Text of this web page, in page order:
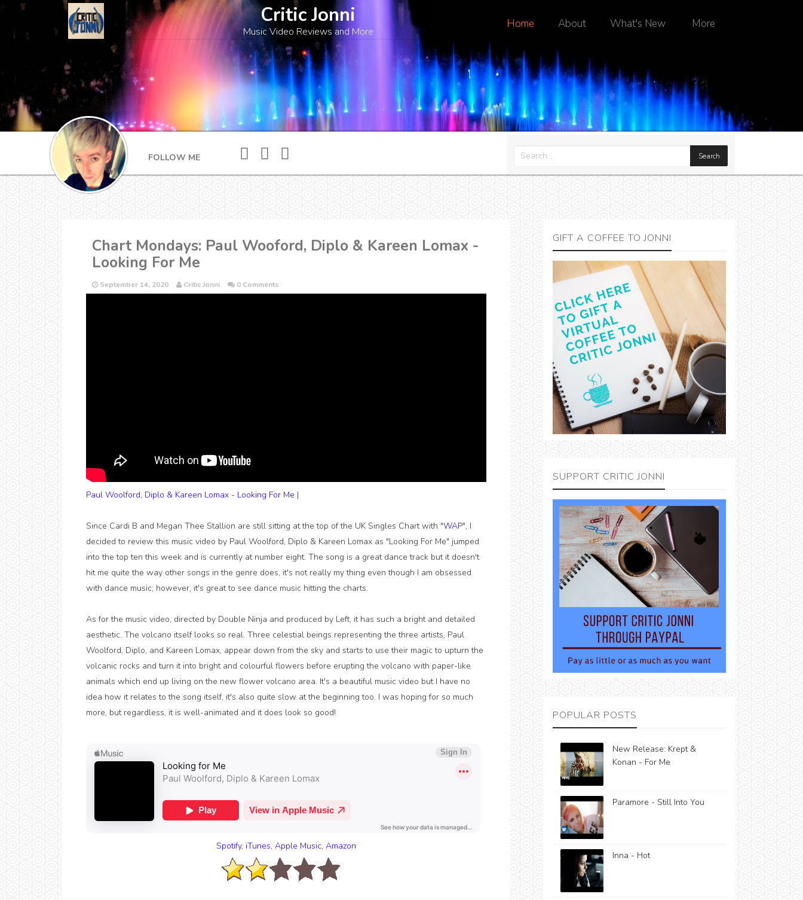
Home About What's New More
Critic Jonni
Music Video Reviews and More
FOLLOW ME
Chart Mondays: Paul Wooford, Diplo & Kareen Lomax -
Looking For Me
September 14, 2020 Critic Jonni 0 Comments
Paul Woolford, Diplo & Kareen Lomax - Looking For Me |
Since Cardi B and Megan Thee Stallion are still sitting at the top of the UK Singles Chart with "WAP", I
decided to review this music video by Paul Woolford, Diplo & Kareen Lomax as "Looking For Me" jumped
into the top ten this week and is currently at number eight. The song is a great dance track but it doesn't
hit me quite the way other songs in the genre does, it's not really my thing even though I am obsessed
with dance music; however, it's great to see dance music hitting the charts.
As for the music video, directed by Double Ninja and produced by Left, it has such a bright and detailed
aesthetic. The volcano itself looks so real. Three celestial beings representing the three artists, Paul
Woolford, Diplo, and Kareen Lomax, appear down from the sky and starts to use their magic to upturn the
volcanic rocks and turn it into bright and colourful flowers before erupting the volcano with paper-like
animals which end up living on the new flower volcano area. It's a beautiful music video but I have no
idea how it relates to the song itself, it's also quite slow at the beginning too. I was hoping for so much
more, but regardless, it is well-animated and it does look so good!
Spotify, iTunes, Apple Music, Amazon
GIFT A COFFEE TO JONNI
SUPPORT CRITIC JONNI
POPULAR POSTS
New Release: Krept &
Konan - For Me
Paramore - Still Into You
Inna - Hot